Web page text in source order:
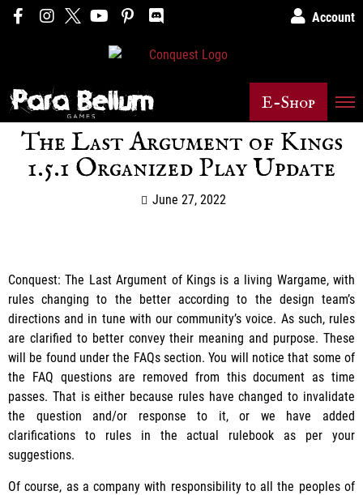
Account
E-Shop
The Last Argument of Kings
1.5.1 Organized Play Update
June 27, 2022
Conquest: The Last Argument of Kings is a living Wargame, with
rules changing to the better according to the design team’s
directions and in tune with our community’s voice. As such, rules
are clarified to better convey their meaning and purpose. These
will be found under the FAQs section. You will notice that some of
the FAQ questions are removed from this document as time
passes. That is either because rules have changed to invalidate
the question and/or response to it, or we have added
clarifications to rules in the actual rulebook as per your
suggestions.
Of course, as a company with responsibility to all the peoples of